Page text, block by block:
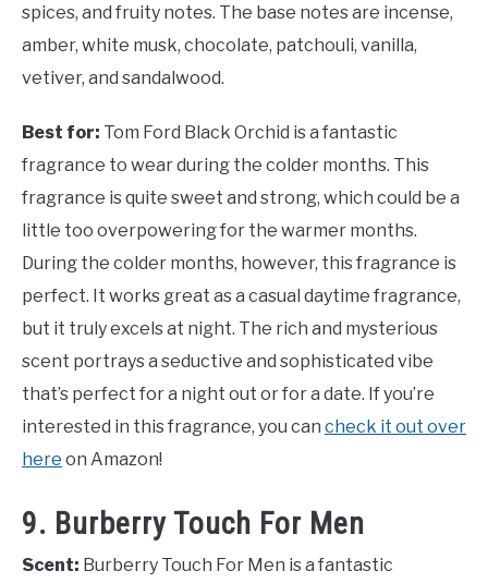
spices, and fruity notes. The base notes are incense,
amber, white musk, chocolate, patchouli, vanilla,
vetiver, and sandalwood.
Best for: Tom Ford Black Orchid is a fantastic
fragrance to wear during the colder months. This
fragrance is quite sweet and strong, which could be a
little too overpowering for the warmer months.
During the colder months, however, this fragrance is
perfect. It works great as a casual daytime fragrance,
but it truly excels at night. The rich and mysterious
scent portrays a seductive and sophisticated vibe
that’s perfect for a night out or for a date. If you’re
interested in this fragrance, you can check it out over
here on Amazon!
9. Burberry Touch For Men
Scent: Burberry Touch For Men is a fantastic